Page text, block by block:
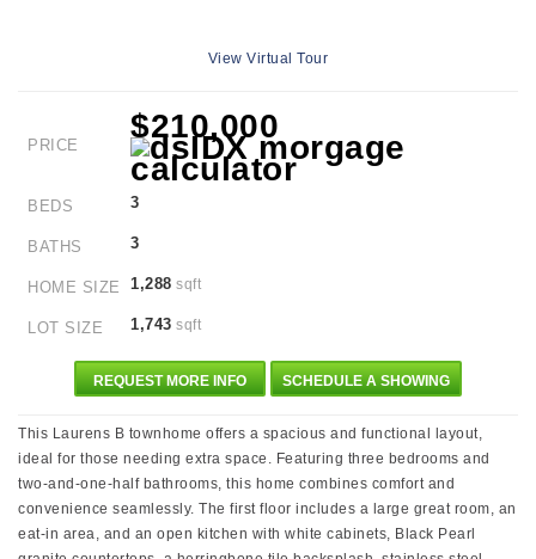
View Virtual Tour
PRICE
$210,000
BEDS 3
BATHS 3
HOME SIZE 1,288 sqft
LOT SIZE 1,743 sqft
REQUEST MORE INFO SCHEDULE A SHOWING
This Laurens B townhome offers a spacious and functional layout,
ideal for those needing extra space. Featuring three bedrooms and
two-and-one-half bathrooms, this home combines comfort and
convenience seamlessly. The first floor includes a large great room, an
eat-in area, and an open kitchen with white cabinets, Black Pearl